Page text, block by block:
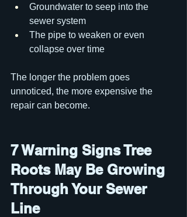
Groundwater to seep into the
sewer system
The pipe to weaken or even
collapse over time
The longer the problem goes
unnoticed, the more expensive the
repair can become.
7 Warning Signs Tree
Roots May Be Growing
Through Your Sewer
Line